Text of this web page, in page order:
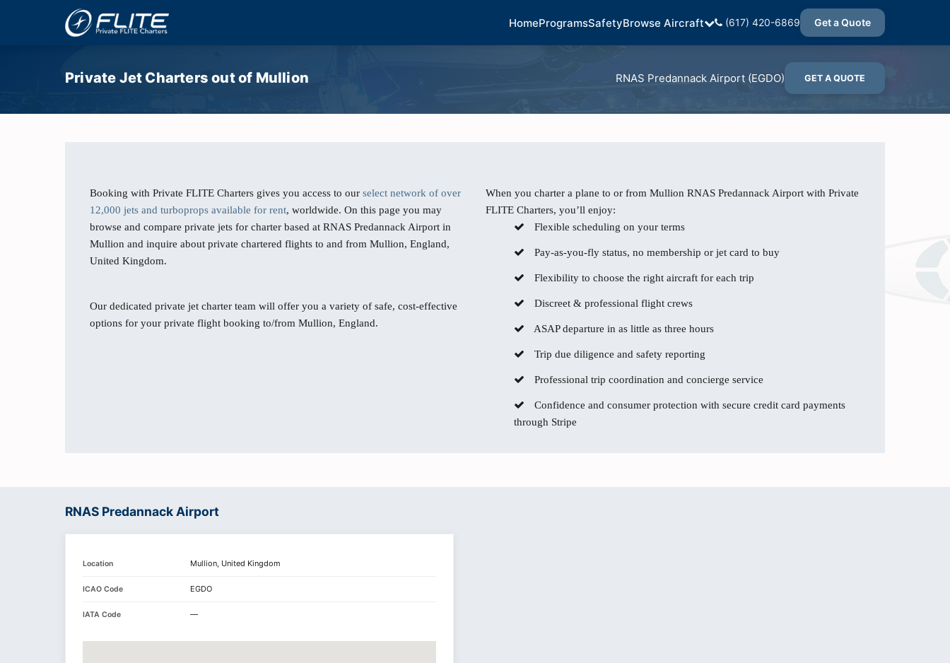
HomeProgramsSafetyBrowse Aircraft (617) 420-6869 Get a Quote
Private Jet Charters out of Mullion RNAS Predannack Airport (EGDO) GET A QUOTE
Booking with Private FLITE Charters gives you access to our select network of over
12,000 jets and turboprops available for rent, worldwide. On this page you may
browse and compare private jets for charter based at RNAS Predannack Airport in
Mullion and inquire about private chartered flights to and from Mullion, England,
United Kingdom.
Our dedicated private jet charter team will offer you a variety of safe, cost-effective
options for your private flight booking to/from Mullion, England.
When you charter a plane to or from Mullion RNAS Predannack Airport with Private
FLITE Charters, you’ll enjoy:
Flexible scheduling on your terms
Pay-as-you-fly status, no membership or jet card to buy
Flexibility to choose the right aircraft for each trip
Discreet & professional flight crews
ASAP departure in as little as three hours
Trip due diligence and safety reporting
Professional trip coordination and concierge service
Confidence and consumer protection with secure credit card payments
through Stripe
RNAS Predannack Airport
Location Mullion, United Kingdom
ICAO Code EGDO
IATA Code —